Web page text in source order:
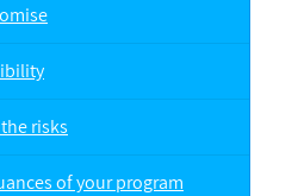
risks
of your program